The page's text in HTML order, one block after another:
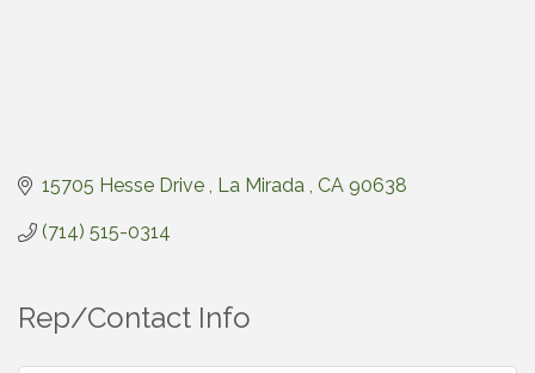
15705 Hesse Drive La Mirada CA 90638
(714) 515-0314
Rep/Contact Info